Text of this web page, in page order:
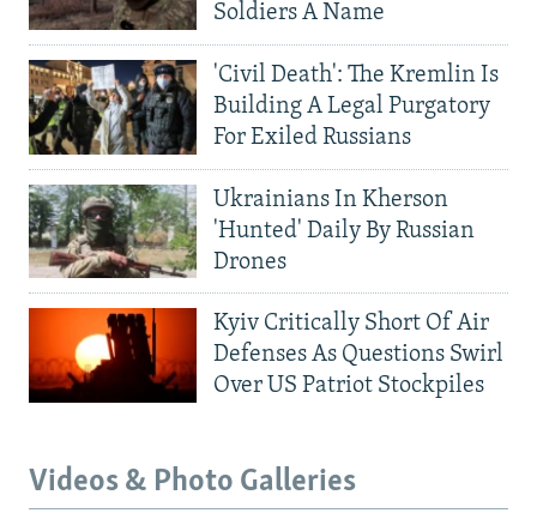
Soldiers A Name
'Civil Death': The Kremlin Is
Building A Legal Purgatory
For Exiled Russians
Ukrainians In Kherson
'Hunted' Daily By Russian
Drones
Kyiv Critically Short Of Air
Defenses As Questions Swirl
Over US Patriot Stockpiles
Videos & Photo Galleries